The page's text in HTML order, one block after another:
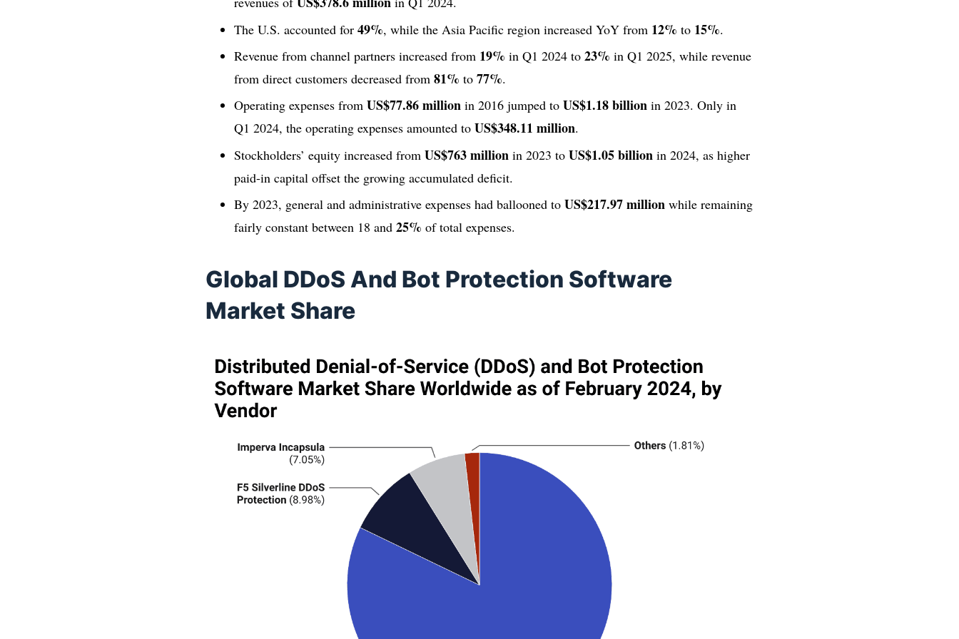
The U.S. accounted for49%, while the Asia Pacific region increased YoY from 12% to 15%.
Revenue from channel partners increased from 19% in Q1 2024 to23% in Q1 2025, while revenue
from direct customers decreased from81% to77%.
Operating expenses fromUS$77.86 million in 2016 jumped toUS$1.18 billion in 2023. Only in
Q1 2024, the operating expenses amounted toUS$348.11 million.
Stockholders’ equity increased fromUS$763 million in 2023 toUS$1.05 billion in 2024, as higher
paid-in capital offset the growing accumulated deficit.
By 2023, general and administrative expenses had ballooned toUS$217.97 million while remaining
fairly constant between 18 and25% of total expenses.
Global DDoS And Bot Protection Software
Market Share